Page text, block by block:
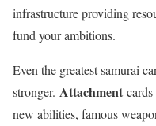
infrastructure providing
fund your ambitions.
Even the greatest samurai
stronger. Attachment
new abilities, famous